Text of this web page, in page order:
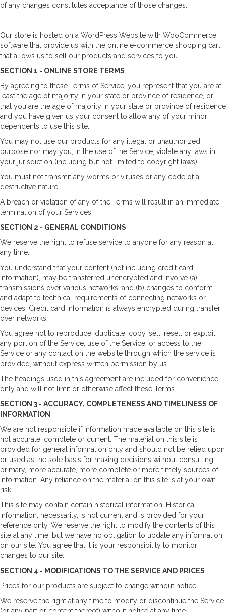
of any changes constitutes acceptance of those changes.
Our store is hosted on a WordPress Website with WooCommerce
software that provide us with the online e-commerce shopping cart
that allows us to sell our products and services to you.
SECTION 1 - ONLINE STORE TERMS
By agreeing to these Terms of Service, you represent that you are at
least the age of majority in your state or province of residence, or
that you are the age of majority in your state or province of residence
and you have given us your consent to allow any of your minor
dependents to use this site.
You may not use our products for any illegal or unauthorized
purpose nor may you, in the use of the Service, violate any laws in
your jurisdiction (including but not limited to copyright laws).
You must not transmit any worms or viruses or any code of a
destructive nature.
A breach or violation of any of the Terms will result in an immediate
termination of your Services.
SECTION 2 - GENERAL CONDITIONS
We reserve the right to refuse service to anyone for any reason at
any time.
You understand that your content (not including credit card
information), may be transferred unencrypted and involve (a)
transmissions over various networks; and (b) changes to conform
and adapt to technical requirements of connecting networks or
devices. Credit card information is always encrypted during transfer
over networks.
You agree not to reproduce, duplicate, copy, sell, resell or exploit
any portion of the Service, use of the Service, or access to the
Service or any contact on the website through which the service is
provided, without express written permission by us.
The headings used in this agreement are included for convenience
only and will not limit or otherwise affect these Terms.
SECTION 3 - ACCURACY, COMPLETENESS AND TIMELINESS OF
INFORMATION
We are not responsible if information made available on this site is
not accurate, complete or current. The material on this site is
provided for general information only and should not be relied upon
or used as the sole basis for making decisions without consulting
primary, more accurate, more complete or more timely sources of
information. Any reliance on the material on this site is at your own
risk.
This site may contain certain historical information. Historical
information, necessarily, is not current and is provided for your
reference only. We reserve the right to modify the contents of this
site at any time, but we have no obligation to update any information
on our site. You agree that it is your responsibility to monitor
changes to our site.
SECTION 4 - MODIFICATIONS TO THE SERVICE AND PRICES
Prices for our products are subject to change without notice.
We reserve the right at any time to modify or discontinue the Service